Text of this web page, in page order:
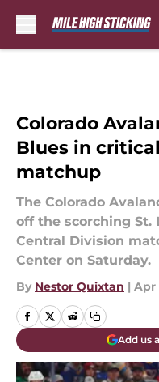
Colorado
Blues in
matchup
The Colorado
off the scorching St.
Central Division
Center on Saturday.
By Nestor Quixtan | Apr
Add us